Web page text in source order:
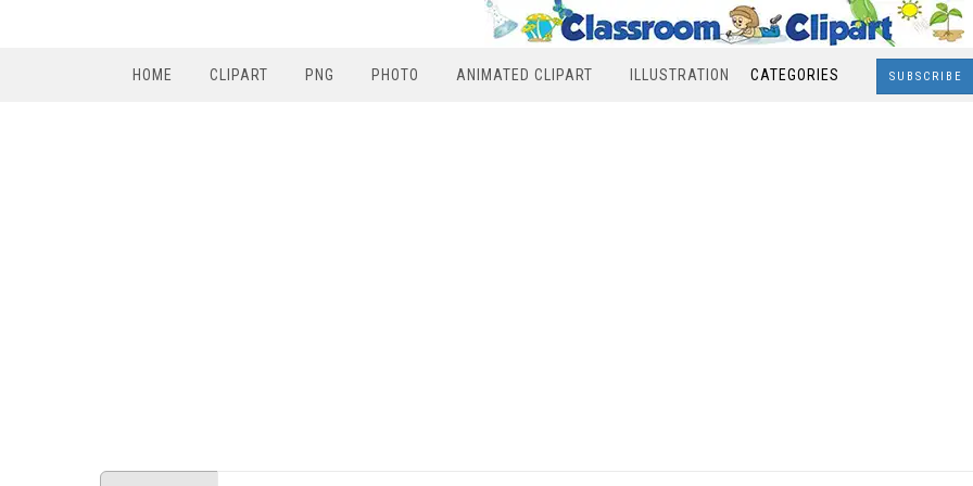
HOME CLIPART PNG PHOTO ANIMATED CLIPART ILLUSTRATION CATEGORIES SUBSCRIBE